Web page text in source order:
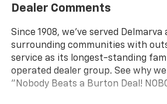
Dealer Comments
Since 1908, we've served Delmarva
surrounding communities with
service as its longest-standing
operated dealer group. See why
"Nobody Beats a Burton Deal!